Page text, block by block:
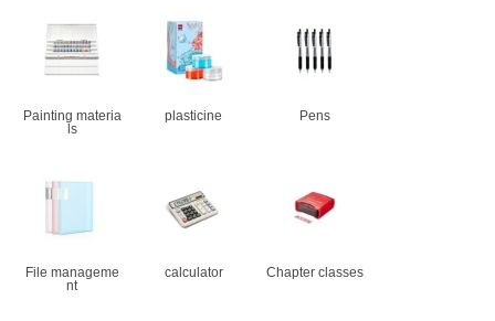
Painting materia
ls
plasticine Pens
File manageme
nt
calculator Chapter classes